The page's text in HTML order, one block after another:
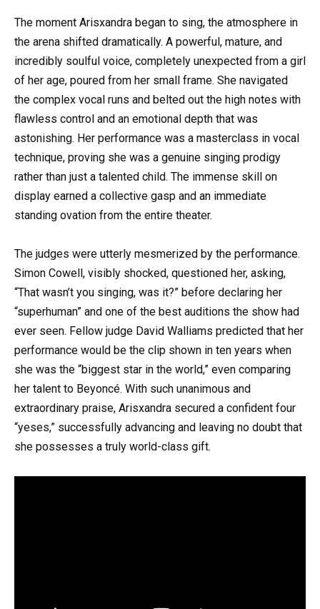
The moment Arisxandra began to sing, the atmosphere in
the arena shifted dramatically. A powerful, mature, and
incredibly soulful voice, completely unexpected from a girl
of her age, poured from her small frame. She navigated
the complex vocal runs and belted out the high notes with
flawless control and an emotional depth that was
astonishing. Her performance was a masterclass in vocal
technique, proving she was a genuine singing prodigy
rather than just a talented child. The immense skill on
display earned a collective gasp and an immediate
standing ovation from the entire theater.
The judges were utterly mesmerized by the performance.
Simon Cowell, visibly shocked, questioned her, asking,
“That wasn’t you singing, was it?” before declaring her
“superhuman” and one of the best auditions the show had
ever seen. Fellow judge David Walliams predicted that her
performance would be the clip shown in ten years when
she was the “biggest star in the world,” even comparing
her talent to Beyoncé. With such unanimous and
extraordinary praise, Arisxandra secured a confident four
“yeses,” successfully advancing and leaving no doubt that
she possesses a truly world-class gift.